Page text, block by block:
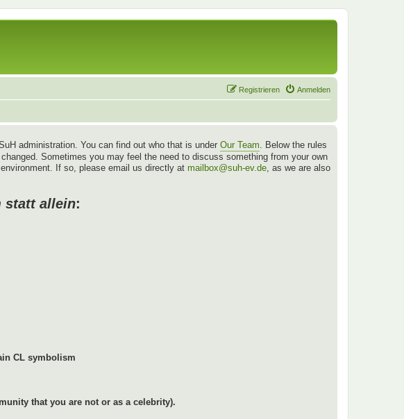
Anmelden
Registrieren
administration. You can find out who that is under Our Team . Below the rules
Sometimes you may feel the need to discuss something from your own
If so, please email us directly at mailbox@suh-ev.de , as we are also
statt allein:
CL symbolism
that you are not or as a celebrity).